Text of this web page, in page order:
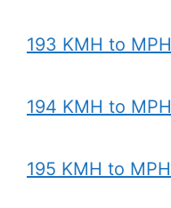
193 KMH to MPH
194 KMH to MPH
195 KMH to MPH